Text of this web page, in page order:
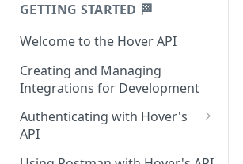
GETTING STARTED 🏁
Welcome to the Hover API
Creating and Managing
Integrations for Development
Authenticating with Hover's
API
Authentication for MCP Use